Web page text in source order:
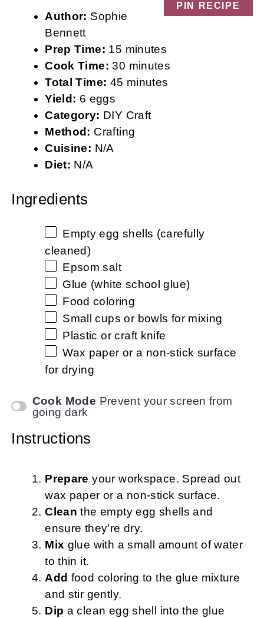
PIN RECIPE
Author: Sophie
Bennett
Prep Time: 15 minutes
Cook Time: 30 minutes
Total Time: 45 minutes
Yield: 6 eggs
Category: DIY Craft
Method: Crafting
Cuisine: N/A
Diet: N/A
Ingredients
Empty egg shells (carefully
cleaned)
Epsom salt
Glue (white school glue)
Food coloring
Small cups or bowls for mixing
Plastic or craft knife
Wax paper or a non-stick surface
for drying
Cook Mode Prevent your screen from
going dark
Instructions
Prepare your workspace. Spread out
wax paper or a non-stick surface.
Clean the empty egg shells and
ensure they’re dry.
Mix glue with a small amount of water
to thin it.
Add food coloring to the glue mixture
and stir gently.
Dip a clean egg shell into the glue